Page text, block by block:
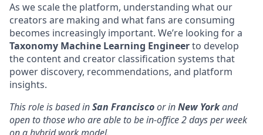
As we scale the platform, understanding what our
creators are making and what fans are consuming
becomes increasingly important. We’re looking for a
Taxonomy Machine Learning Engineerto develop
the content and creator classification systems that
power discovery, recommendations, and platform
insights.
This role is based inSan Franciscoor inNew Yorkand
open to those who are able to be in-office 2 days per week